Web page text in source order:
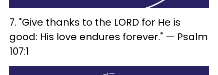
7. "Give thanks to the LORD for He is
good: His love endures forever." — Psalm
107:1